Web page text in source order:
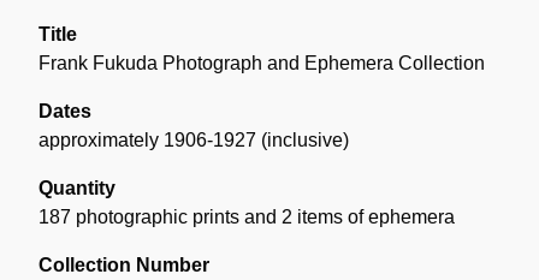
Title
Frank Fukuda Photograph and Ephemera Collection
Dates
approximately 1906-1927 (inclusive)
Quantity
187 photographic prints and 2 items of ephemera
Collection Number